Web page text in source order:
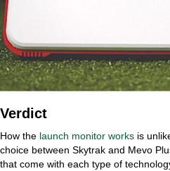
Verdict
How the launch monitor works is
choice between Skytrak and Mevo
that come with each type of